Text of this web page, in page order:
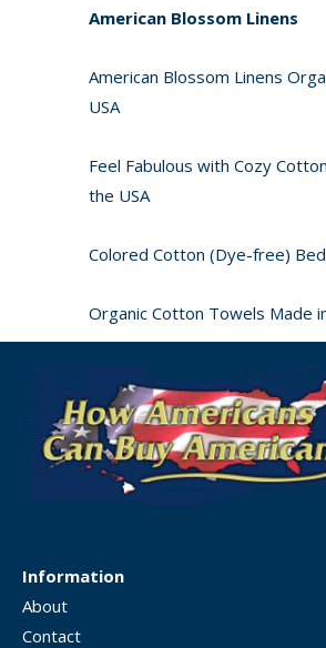
American Blossom Linens
American Blossom Linens
USA
Feel Fabulous with Cozy
the USA
Colored Cotton (Dye-free)
Organic Cotton Towels Made
Information
About
Contact